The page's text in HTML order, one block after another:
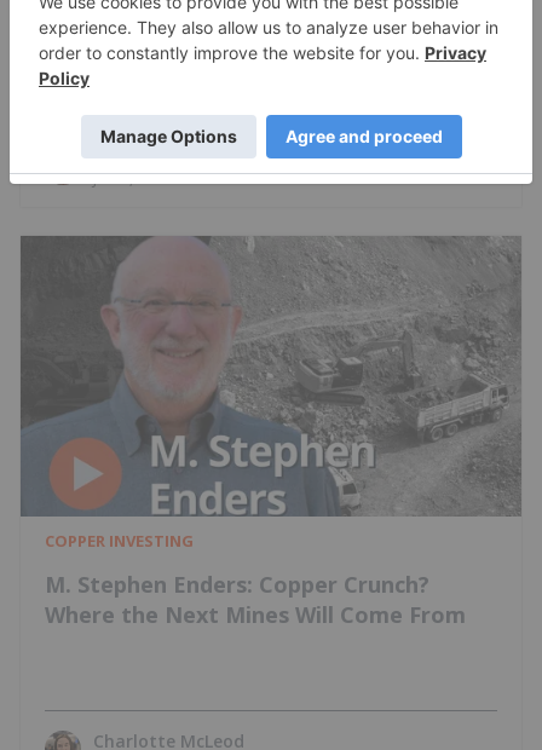
Metals I Like Now
Charlotte McLeod
Jul 24, 2026
COPPER INVESTING
M. Stephen Enders: Copper Crunch?
Where the Next Mines Will Come From
Charlotte McLeod